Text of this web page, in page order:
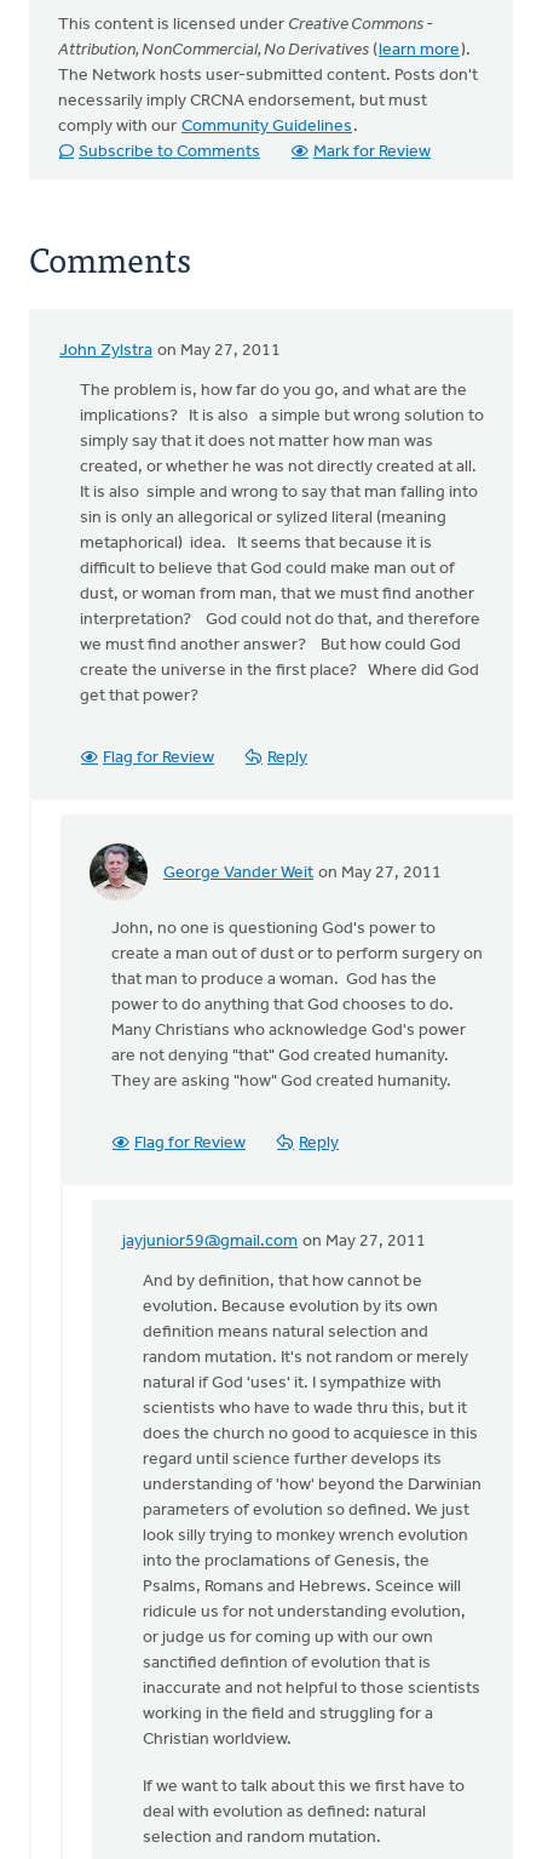
This content is licensed under Creative Commons -
Attribution, NonCommercial, No Derivatives (learn more).
The Network hosts user-submitted content. Posts don't
necessarily imply CRCNA endorsement, but must
comply with our Community Guidelines .
Subscribe to Comments
Mark for Review
Comments
John Zylstra on May 27, 2011
The problem is, how far do you go, and what are the
implications? It is also a simple but wrong solution to
simply say that it does not matter how man was
created, or whether he was not directly created at all.
It is also simple and wrong to say that man falling into
sin is only an allegorical or sylized literal (meaning
metaphorical) idea. It seems that because it is
difficult to believe that God could make man out of
dust, or woman from man, that we must find another
interpretation? God could not do that, and therefore
we must find another answer? But how could God
create the universe in the first place? Where did God
get that power?
Flag for Review Reply
George Vander Weit on May 27, 2011
In
anonymous_stub
(not
verified)
John, no one is questioning God's power to
create a man out of dust or to perform surgery on
that man to produce a woman. God has the
power to do anything that God chooses to do.
Many Christians who acknowledge God's power
are not denying "that" God created humanity.
They are asking "how" God created humanity.
Flag for Review Reply
jayjunior59@gmail.com on May 27, 2011
In
reply
anonymous_stub
(not
verified)
And by definition, that how cannot be
evolution. Because evolution by its own
definition means natural selection and
random mutation. It's not random or merely
natural if God 'uses' it. I sympathize with
scientists who have to wade thru this, but it
does the church no good to acquiesce in this
regard until science further develops its
understanding of 'how' beyond the Darwinian
parameters of evolution so defined. We just
look silly trying to monkey wrench evolution
into the proclamations of Genesis, the
Psalms, Romans and Hebrews. Sceince will
ridicule us for not understanding evolution,
or judge us for coming up with our own
sanctified defintion of evolution that is
inaccurate and not helpful to those scientists
working in the field and struggling for a
Christian worldview.
If we want to talk about this we first have to
deal with evolution as defined: natural
selection and random mutation.